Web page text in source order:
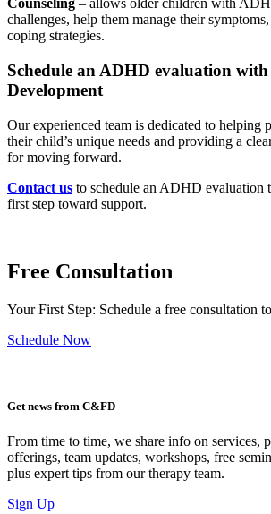
Counseling – allows older children with
challenges, help them manage their
coping strategies.
Schedule an ADHD evaluation
Development
Our experienced team is dedicated to helping
their child’s unique needs and providing a
for moving forward.
Contact us to schedule an ADHD evaluation
first step toward support.
Free Consultation
Your First Step: Schedule a free consultation
Schedule Now
Get news from C&FD
From time to time, we share info on services,
offerings, team updates, workshops, free
plus expert tips from our therapy team.
Sign Up